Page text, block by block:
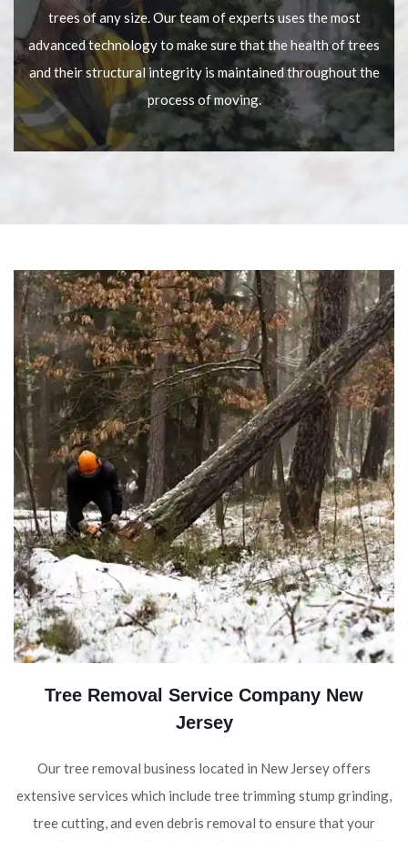
trees of any size. Our team of experts uses the most
advanced technology to make sure that the health of trees
and their structural integrity is maintained throughout the
process of moving.
Tree Removal Service Company New
Jersey
Our tree removal business located in New Jersey offers
extensive services which include tree trimming stump grinding,
tree cutting, and even debris removal to ensure that your